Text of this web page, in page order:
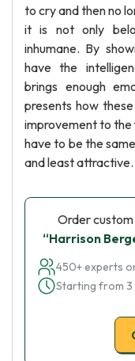
to cry and then no
it is not only
inhumane. By
have the
brings enough
presents how
improvement to the
have to be the
and least attractive.
Order
“Harrison
450+ experts
Starting from